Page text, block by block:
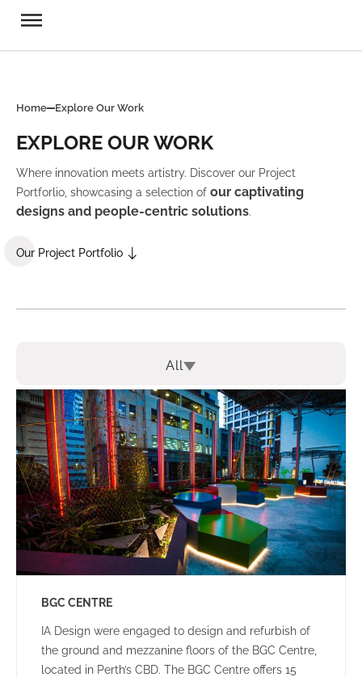
Home Explore Our Work
EXPLORE OUR WORK
Where innovation meets artistry. Discover our Project
Portforlio, showcasing a selection of our captivating
designs and people-centric solutions.
Our Project Portfolio
All
BGC CENTRE
IA Design were engaged to design and refurbish of
the ground and mezzanine floors of the BGC Centre,
located in Perth’s CBD. The BGC Centre offers 15